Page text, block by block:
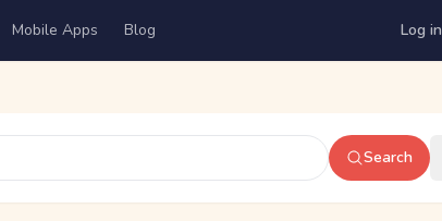
Mobile Apps Blog Log in
Search